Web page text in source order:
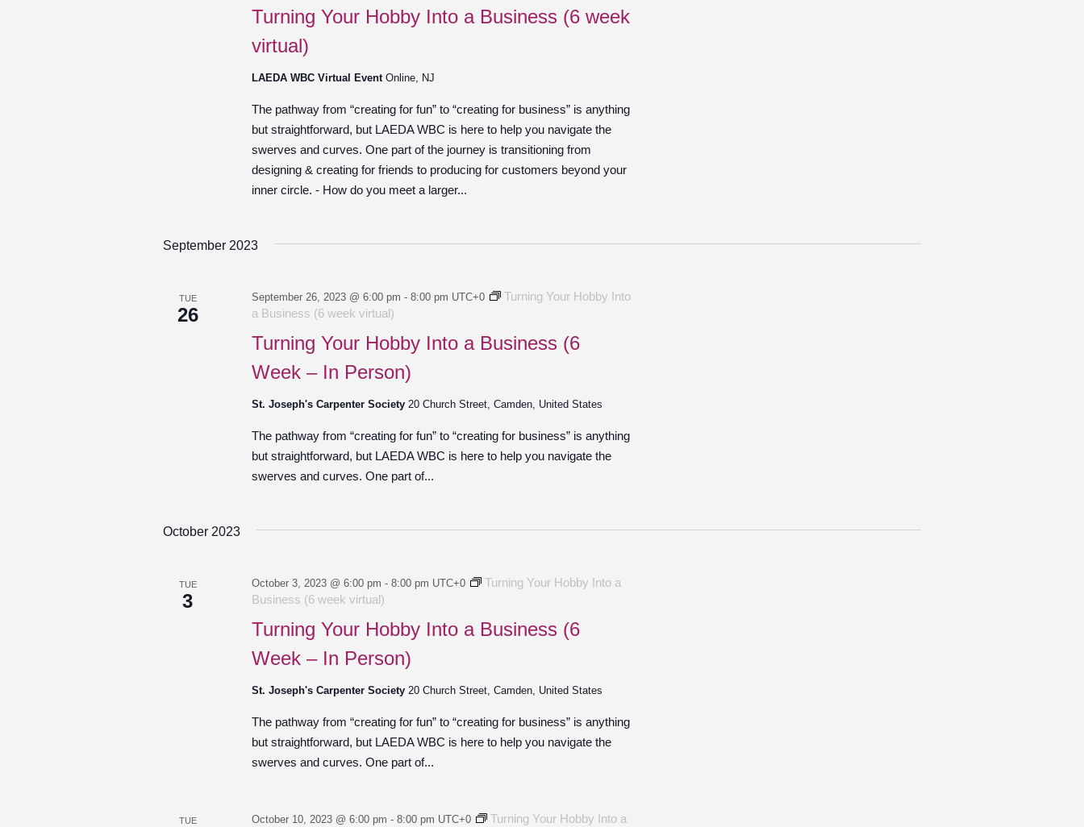
Turning Your Hobby Into a Business (6 week
virtual)
LAEDA WBC Virtual Event Online, NJ
The pathway from “creating for fun” to “creating for business” is anything
but straightforward, but LAEDA WBC is here to help you navigate the
swerves and curves. One part of the journey is transitioning from
designing & creating for friends to producing for customers beyond your
inner circle. - How do you meet a larger...
September 2023
TUE
26
Turning Your Hobby Into a Business (6
Week – In Person)
September 26, 2023 @ 6:00 pm - 8:00 pm UTC+0
Turning Your Hobby Into
a Business (6 week virtual)
St. Joseph's Carpenter Society 20 Church Street, Camden, United States
The pathway from “creating for fun” to “creating for business” is anything
but straightforward, but LAEDA WBC is here to help you navigate the
swerves and curves. One part of...
October 2023
TUE
3
Turning Your Hobby Into a Business (6
Week – In Person)
October 3, 2023 @ 6:00 pm - 8:00 pm UTC+0
Turning Your Hobby Into a
Business (6 week virtual)
St. Joseph's Carpenter Society 20 Church Street, Camden, United States
The pathway from “creating for fun” to “creating for business” is anything
but straightforward, but LAEDA WBC is here to help you navigate the
swerves and curves. One part of...
TUE October 10, 2023 @ 6:00 pm - 8:00 pm UTC+0 Turning Your Hobby Into a